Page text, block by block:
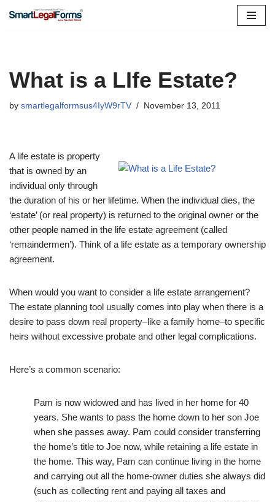
What is a LIfe Estate?
by smartlegalformsus4IyW9rTV November 13, 2011
A life estate is property
that is owned by an
individual only through
the duration of his or her lifetime. When the individual dies, the
‘estate’ (or real property) is returned to the original owner or the
other people named in the life estate agreement (called
‘remaindermen’). Think of a life estate as a temporary ownership
agreement.
When would you want to consider a life estate arrangement?
The estate planning tool usually comes into play when there is a
desire to pass down real property–like a family home–to specific
heirs without excessive probate and other legal complications.
Here’s a common scenario:
Pam is now widowed and has lived in her home for 40
years. She wants to pass the home down to her son Joe
when she passes away. Pam could consider transferring
the home’s title to Joe now, while retaining a life estate in
the home. This way, Pam can continue living in the home
and carrying out all the home-owner duties she always did
(such as collecting rent and paying all taxes and